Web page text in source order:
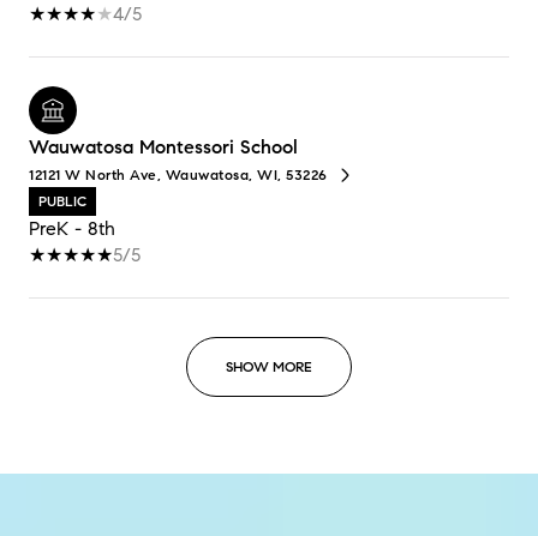
4/5
Wauwatosa Montessori School
12121 W North Ave, Wauwatosa, WI, 53226
PUBLIC
PreK - 8th
5/5
SHOW MORE